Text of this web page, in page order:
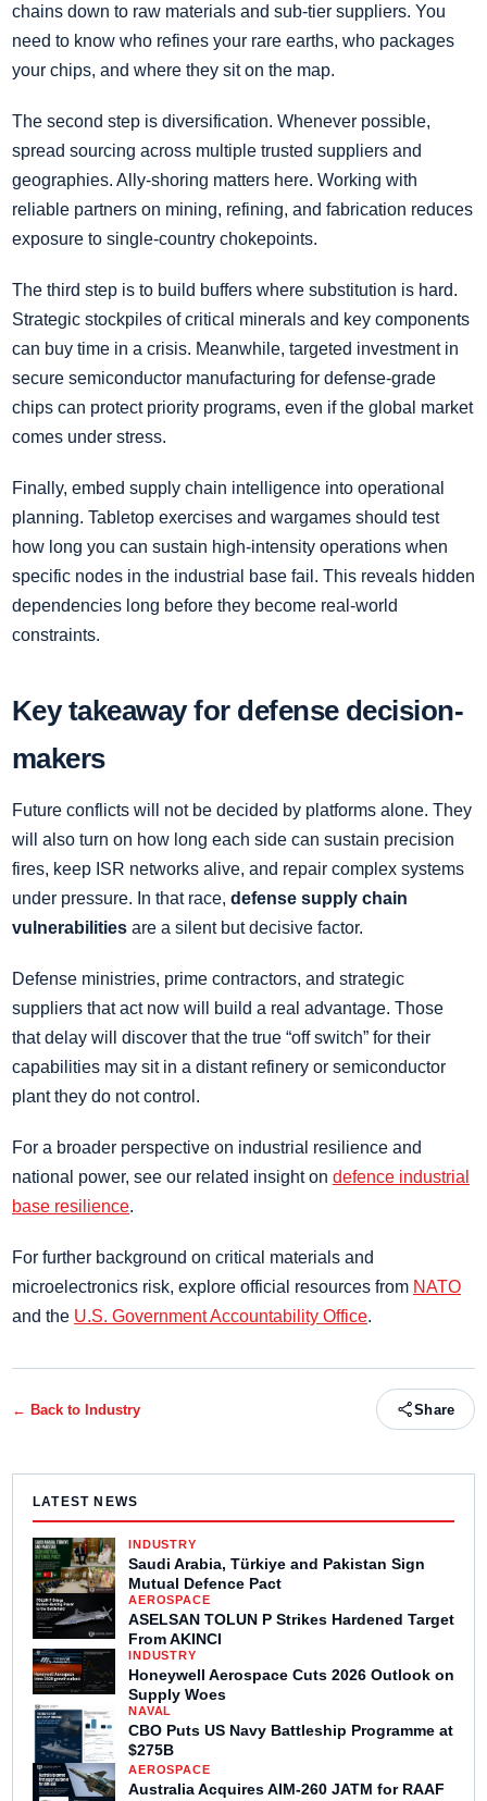
chains down to raw materials and sub-tier suppliers. You
need to know who refines your rare earths, who packages
your chips, and where they sit on the map.
The second step is diversification. Whenever possible,
spread sourcing across multiple trusted suppliers and
geographies. Ally-shoring matters here. Working with
reliable partners on mining, refining, and fabrication reduces
exposure to single-country chokepoints.
The third step is to build buffers where substitution is hard.
Strategic stockpiles of critical minerals and key components
can buy time in a crisis. Meanwhile, targeted investment in
secure semiconductor manufacturing for defense-grade
chips can protect priority programs, even if the global market
comes under stress.
Finally, embed supply chain intelligence into operational
planning. Tabletop exercises and wargames should test
how long you can sustain high-intensity operations when
specific nodes in the industrial base fail. This reveals hidden
dependencies long before they become real-world
constraints.
Key takeaway for defense decision-
makers
Future conflicts will not be decided by platforms alone. They
will also turn on how long each side can sustain precision
fires, keep ISR networks alive, and repair complex systems
under pressure. In that race, defense supply chain
vulnerabilities are a silent but decisive factor.
Defense ministries, prime contractors, and strategic
suppliers that act now will build a real advantage. Those
that delay will discover that the true “off switch” for their
capabilities may sit in a distant refinery or semiconductor
plant they do not control.
For a broader perspective on industrial resilience and
national power, see our related insight on defence industrial
base resilience.
For further background on critical materials and
microelectronics risk, explore official resources from NATO
and the U.S. Government Accountability Office.
← Back to Industry Share
LATEST NEWS
INDUSTRY
Saudi Arabia, Türkiye and Pakistan Sign
Mutual Defence Pact
AEROSPACE
ASELSAN TOLUN P Strikes Hardened Target
From AKINCI
INDUSTRY
Honeywell Aerospace Cuts 2026 Outlook on
Supply Woes
NAVAL
CBO Puts US Navy Battleship Programme at
$275B
AEROSPACE
Australia Acquires AIM-260 JATM for RAAF